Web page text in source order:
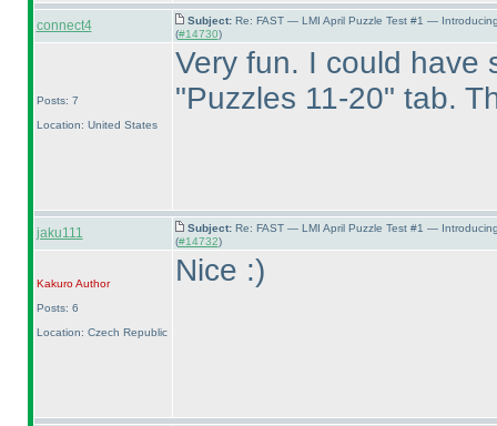
connect4 Subject: Re: FAST — LMI April Puzzle Test #1 —
(#14730)
Posts: 7
Location: United States
Very fun. I could have
"Puzzles 11-20" tab.
jaku111 Subject: Re: FAST — LMI April Puzzle Test #1 —
(#14732)
KakuroAuthor
Posts: 6
Location: Czech Republic
Nice :)